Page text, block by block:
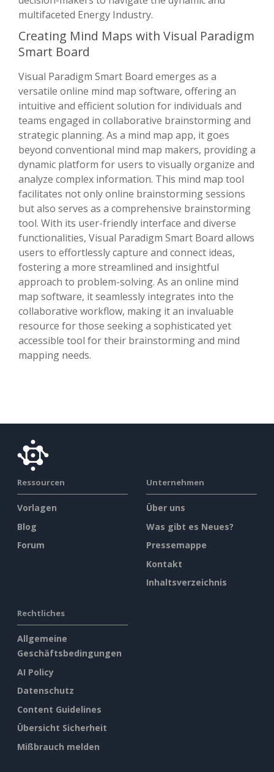
multifaceted Energy Industry.
Creating Mind Maps with Visual Paradigm
Smart Board
Visual Paradigm Smart Board emerges as a
versatile online mind map software, offering an
intuitive and efficient solution for individuals and
teams engaged in collaborative brainstorming and
strategic planning. As a mind map app, it goes
beyond conventional mind map makers, providing a
dynamic platform for users to visually organize and
analyze complex information. This mind map tool
facilitates not only online brainstorming sessions
but also serves as a comprehensive brainstorming
tool. With its user-friendly interface and diverse
functionalities, Visual Paradigm Smart Board allows
users to effortlessly capture and connect ideas,
fostering a more streamlined and insightful
approach to problem-solving. As an online mind
map software, it seamlessly integrates into the
collaborative workflow, making it an invaluable
resource for those seeking a sophisticated yet
accessible tool for their brainstorming and mind
mapping needs.
Ressourcen
Vorlagen
Blog
Forum
Unternehmen
Über uns
Was gibt es Neues?
Pressemappe
Kontakt
Inhaltsverzeichnis
Rechtliches
Allgemeine
Geschäftsbedingungen
AI Policy
Datenschutz
Content Guidelines
Übersicht Sicherheit
Mißbrauch melden